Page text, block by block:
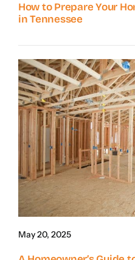
How to Prepare Your
in Tennessee
May 20, 2025